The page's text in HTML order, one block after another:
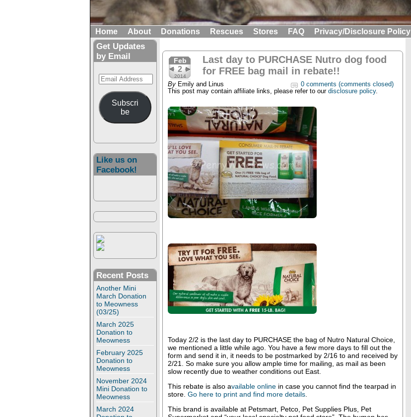
Home About Donations Rescues Stores FAQ Privacy/Disclosure Policy
Get Updates
by Email
Email
Address
Subscri
be
Like us on
Facebook!
Recent Posts
Another Mini
March Donation
to Meowness
(03/25)
March 2025
Donation to
Meowness
February 2025
Donation to
Meowness
November 2024
Mini Donation to
Meowness
March 2024
Feb
2
2014
Last day to PURCHASE Nutro dog food
for FREE bag mail in rebate!!
By Emily and Linus
0 comments (comments closed)
This post may contain affiliate links, please refer to our disclosure policy.
Today 2/2 is the last day to PURCHASE the bag of Nutro Natural Choice,
we mentioned a little while ago. You have a few more days to fill out the
form and send it in, it needs to be postmarked by 2/16 to and received by
2/21. So make sure you allow ample time for mailing, as mail as been
slow recently due to weather conditions out East.
This rebate is also available onlinein case you cannot find the tearpad in
store. Go here to print and find more details.
This brand is available at Petsmart, Petco, Pet Supplies Plus, Pet